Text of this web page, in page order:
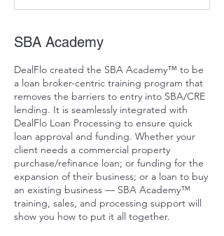
t
J
l
3
0
SBA Academy
DealFlo created the SBA Academy™ to be
a loan broker-centric training program that
removes the barriers to entry into SBA/CRE
lending. It is seamlessly integrated with
DealFlo Loan Processing to ensure quick
loan approval and funding. Whether your
client needs a commercial property
purchase/refinance loan; or funding for the
expansion of their business; or a loan to buy
an existing business — SBA Academy™
training, sales, and processing support will
show you how to put it all together.